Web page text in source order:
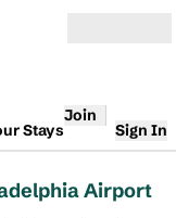
Stays
Join
Sign In
Airport